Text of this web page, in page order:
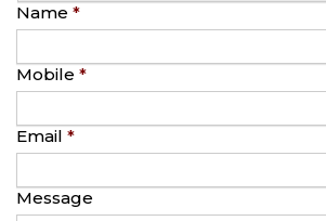
Name *
Mobile *
Email *
Message